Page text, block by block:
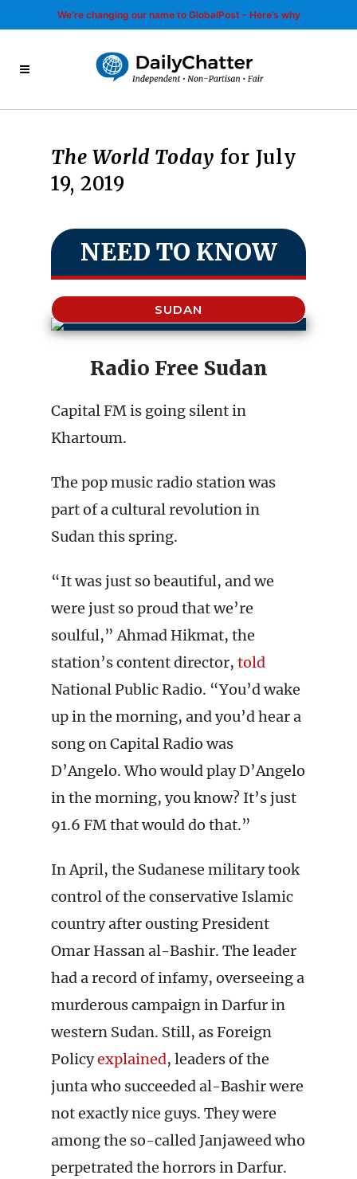
We’re changing our name to GlobalPost - Here’s why
The World Today for July
19, 2019
NEED TO KNOW
SUDAN
Radio Free Sudan
Capital FM is going silent in
Khartoum.
The pop music radio station was
part of a cultural revolution in
Sudan this spring.
“It was just so beautiful, and we
were just so proud that we’re
soulful,” Ahmad Hikmat, the
station’s content director, told
National Public Radio. “You’d wake
up in the morning, and you’d hear a
song on Capital Radio was
D’Angelo. Who would play D’Angelo
in the morning, you know? It’s just
91.6 FM that would do that.”
In April, the Sudanese military took
control of the conservative Islamic
country after ousting President
Omar Hassan al-Bashir. The leader
had a record of infamy, overseeing a
murderous campaign in Darfur in
western Sudan. Still, as Foreign
Policyexplained, leaders of the
junta who succeeded al-Bashir were
not exactly nice guys. They were
among the so-called Janjaweed who
perpetrated the horrors in Darfur.